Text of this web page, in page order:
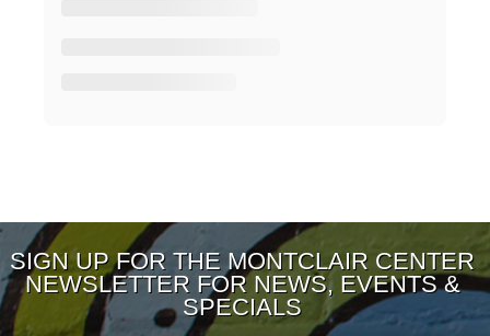
SIGN UP FOR THE MONTCLAIR CENTER
NEWSLETTER FOR NEWS, EVENTS &
SPECIALS